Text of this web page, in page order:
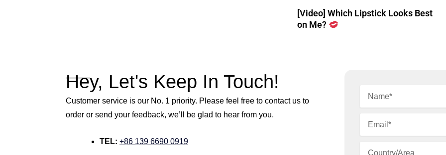
[Video] Which Lipstick Looks Best
on Me?
Hey, Let's Keep In Touch!
Customer service is our No. 1 priority. Please feel free to contact us to
order or send your feedback, we’ll be glad to hear from you.
TEL: +86 139 6690 0919